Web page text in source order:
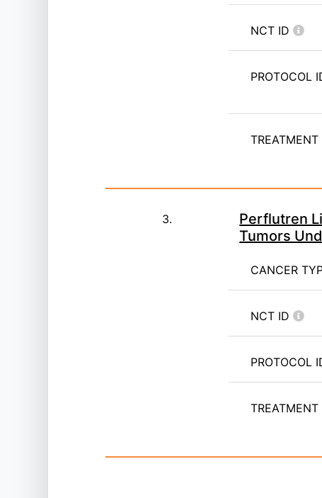
NCT ID
PROTOCOL
TREATMENT
3.
Perflutren
Tumors
CANCER
NCT ID
PROTOCOL
TREATMENT